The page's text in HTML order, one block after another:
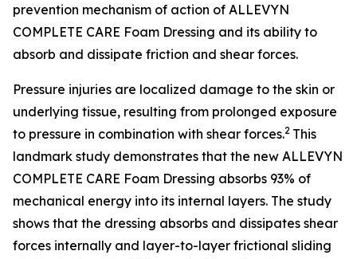
prevention mechanism of action of ALLEVYN
COMPLETE CARE Foam Dressing and its ability to
absorb and dissipate friction and shear forces.
Pressure injuries are localized damage to the skin or
underlying tissue, resulting from prolonged exposure
to pressure in combination with shear forces.2 This
landmark study demonstrates that the new ALLEVYN
COMPLETE CARE Foam Dressing absorbs 93% of
mechanical energy into its internal layers. The study
shows that the dressing absorbs and dissipates shear
forces internally and layer-to-layer frictional sliding